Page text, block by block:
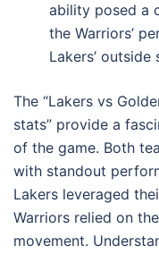
ability posed a
the Warriors’
Lakers’ outside
The “Lakers vs
stats” provide a
of the game. Both
with standout
Lakers leveraged
Warriors relied on
movement.